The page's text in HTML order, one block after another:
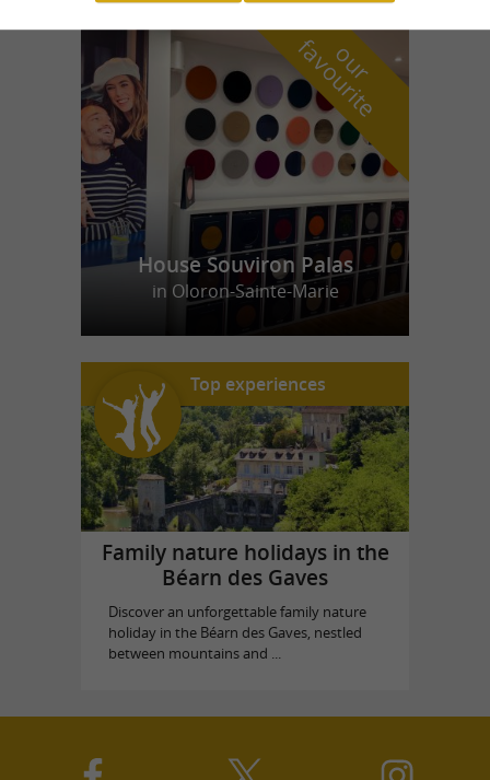
o
u
r
f
a
v
o
u
r
i
t
e
House Souviron Palas
in Oloron-Sainte-Marie
Top experiences
Family nature holidays in the
Béarn des Gaves
Discover an unforgettable family nature
holiday in the Béarn des Gaves, nestled
between mountains and ...